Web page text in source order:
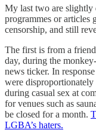
My last two are slightly
programmes or articles
censorship, and still
The first is from a
day, during the
news ticker. In
were
during casual sex at
for venues such as
be closed for a month.
LGBA’s haters.